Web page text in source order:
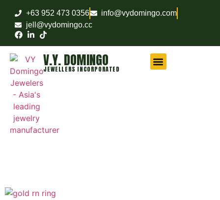
+63 952 473 0356
info@vydomingo.com
jell@vydomingo.cc
V.Y. DOMINGO
JEWELLERS INCORPORATED